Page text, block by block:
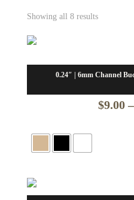
Showing all 8 results
0.24″ | 6mm Channel
$9.00 –